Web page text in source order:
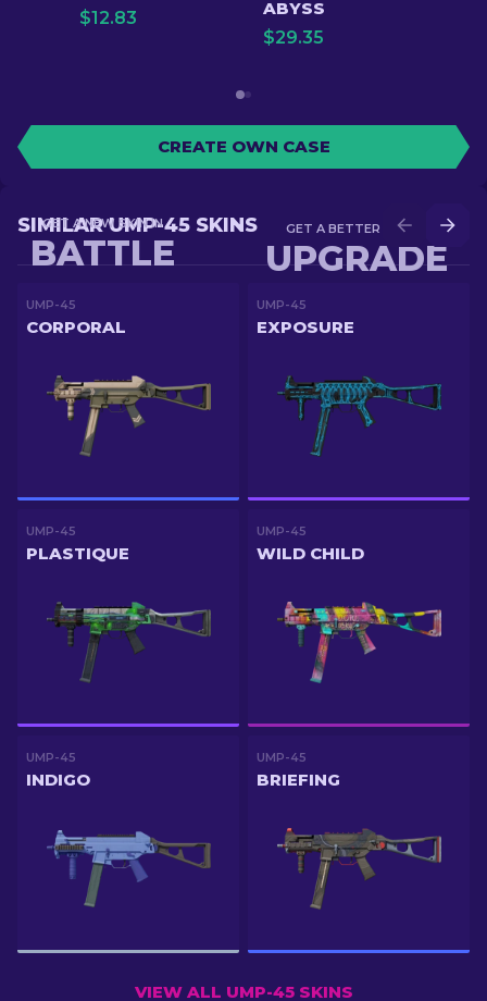
$12.83
ABYSS
$29.35
CREATE OWN CASE
GET A BETTER SKIN IN
UPGRADE
GET A NEW SKIN IN
BATTLE
SIMILAR UMP-45 SKINS
UMP-45
CORPORAL
UMP-45
EXPOSURE
UMP-45
PLASTIQUE
UMP-45
WILD CHILD
UMP-45
INDIGO
UMP-45
BRIEFING
VIEW ALL UMP-45 SKINS